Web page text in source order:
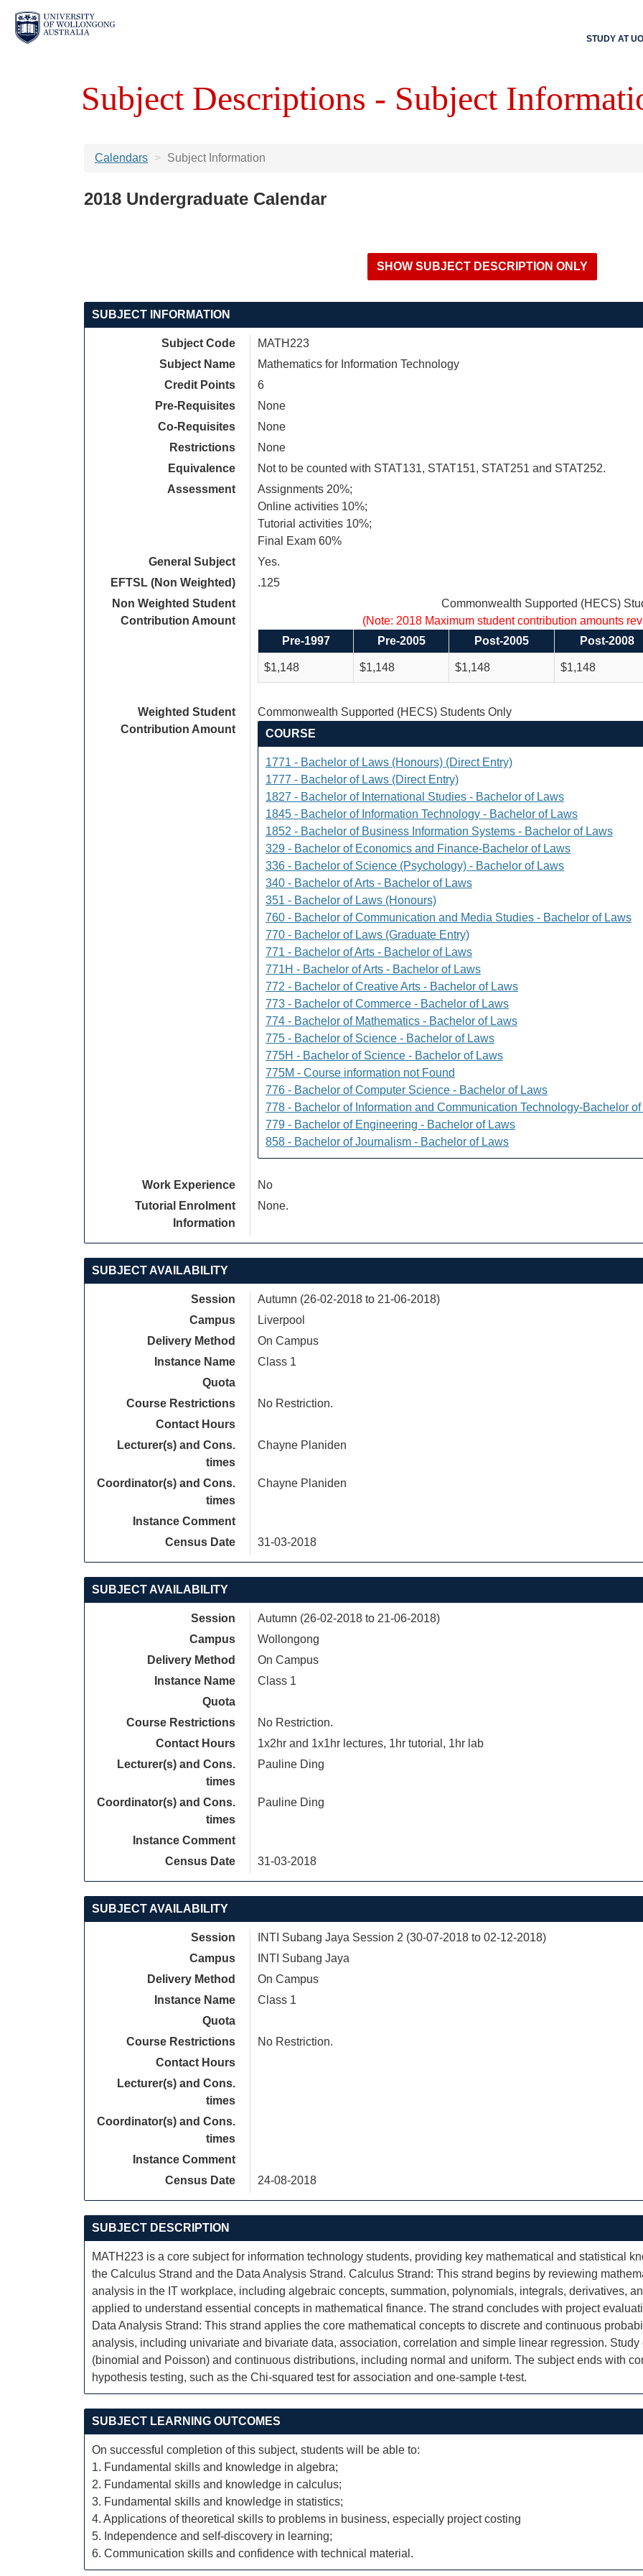
STUDY AT
Subject Descriptions - Subject
Calendars Subject Information
2018 Undergraduate Calendar
SUBJECT INFORMATION
Subject Code
MATH223
Subject Name
Mathematics for Information Technology
Credit Points
6
Pre-Requisites
None
Co-Requisites
None
Restrictions
None
Equivalence
Not to be counted with STAT131, STAT151, STAT251 and STAT252.
Assessment
Assignments 20%;
Online activities 10%;
Tutorial activities 10%;
Final Exam 60%
General Subject
Yes.
EFTSL (Non Weighted)
.125
Non Weighted Student
Contribution Amount
Commonwealth Supported (HECS)
(Note: 2018 Maximum student contribution amounts
Pre-1997
Pre-2005 Post-2005 Post-2008
$1,148 $1,148 $1,148 $1,148
Weighted Student
Contribution Amount
Commonwealth Supported (HECS) Students Only
COURSE
1771 - Bachelor of Laws (Honours) (Direct Entry)
1777 - Bachelor of Laws (Direct Entry)
1827 - Bachelor of International Studies - Bachelor of Laws
1845 - Bachelor of Information Technology - Bachelor of Laws
1852 - Bachelor of Business Information Systems - Bachelor of Laws
329 - Bachelor of Economics and Finance-Bachelor of Laws
336 - Bachelor of Science (Psychology) - Bachelor of Laws
340 - Bachelor of Arts - Bachelor of Laws
351 - Bachelor of Laws (Honours)
760 - Bachelor of Communication and Media Studies - Bachelor of Laws
770 - Bachelor of Laws (Graduate Entry)
771 - Bachelor of Arts - Bachelor of Laws
771H - Bachelor of Arts - Bachelor of Laws
772 - Bachelor of Creative Arts - Bachelor of Laws
773 - Bachelor of Commerce - Bachelor of Laws
774 - Bachelor of Mathematics - Bachelor of Laws
775 - Bachelor of Science - Bachelor of Laws
775H - Bachelor of Science - Bachelor of Laws
775M - Course information not Found
776 - Bachelor of Computer Science - Bachelor of Laws
778 - Bachelor of Information and Communication Technology-Bachelor
779 - Bachelor of Engineering - Bachelor of Laws
858 - Bachelor of Journalism - Bachelor of Laws
Work Experience
No
Tutorial Enrolment
Information
None.
SUBJECT AVAILABILITY
Session
Autumn (26-02-2018 to 21-06-2018)
Campus
Liverpool
Delivery Method
On Campus
Instance Name
Class 1
Quota
Course Restrictions
No Restriction.
Contact Hours
Lecturer(s) and Cons.
times
Chayne Planiden
Coordinator(s) and Cons.
times
Chayne Planiden
Instance Comment
Census Date
31-03-2018
SUBJECT AVAILABILITY
Session
Autumn (26-02-2018 to 21-06-2018)
Campus
Wollongong
Delivery Method
On Campus
Instance Name
Class 1
Quota
Course Restrictions
No Restriction.
Contact Hours
1x2hr and 1x1hr lectures, 1hr tutorial, 1hr lab
Lecturer(s) and Cons.
times
Pauline Ding
Coordinator(s) and Cons.
times
Pauline Ding
Instance Comment
Census Date
31-03-2018
SUBJECT AVAILABILITY
Session
INTI Subang Jaya Session 2 (30-07-2018 to 02-12-2018)
Campus
INTI Subang Jaya
Delivery Method
On Campus
Instance Name
Class 1
Quota
Course Restrictions
No Restriction.
Contact Hours
Lecturer(s) and Cons.
times
Coordinator(s) and Cons.
times
Instance Comment
Census Date
24-08-2018
SUBJECT DESCRIPTION
MATH223 is a core subject for information technology students, providing key mathematical and statistical
the Calculus Strand and the Data Analysis Strand. Calculus Strand: This strand begins by reviewing
analysis in the IT workplace, including algebraic concepts, summation, polynomials, integrals, derivatives,
applied to understand essential concepts in mathematical finance. The strand concludes with project
Data Analysis Strand: This strand applies the core mathematical concepts to discrete and continuous
analysis, including univariate and bivariate data, association, correlation and simple linear regression.
(binomial and Poisson) and continuous distributions, including normal and uniform. The subject ends with
hypothesis testing, such as the Chi-squared test for association and one-sample t-test.
SUBJECT LEARNING OUTCOMES
On successful completion of this subject, students will be able to:
1. Fundamental skills and knowledge in algebra;
2. Fundamental skills and knowledge in calculus;
3. Fundamental skills and knowledge in statistics;
4. Applications of theoretical skills to problems in business, especially project costing
5. Independence and self-discovery in learning;
6. Communication skills and confidence with technical material.